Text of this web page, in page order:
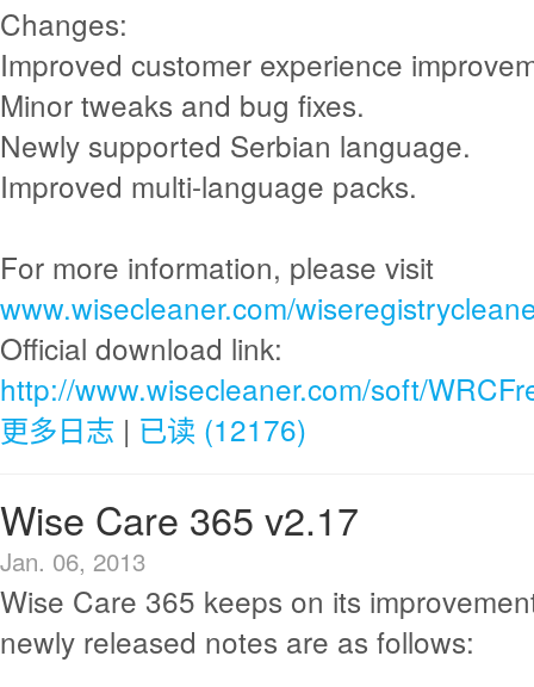
Changes:
Improved customer experience
Minor tweaks and bug fixes.
Newly supported Serbian language.
Improved multi-language packs.
For more information, please visit
www.wisecleaner.com/
Official download link:
http://www.wisecleaner.com/soft/
更多日志 | 已读 (12176)
Wise Care 365 v2.17
Jan. 06, 2013
Wise Care 365 keeps on its
newly released notes are as follows: